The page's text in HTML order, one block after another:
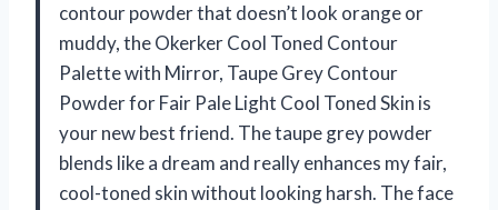
contour powder that doesn’t look orange or
muddy, the Okerker Cool Toned Contour
Palette with Mirror, Taupe Grey Contour
Powder for Fair Pale Light Cool Toned Skin is
your new best friend. The taupe grey powder
blends like a dream and really enhances my fair,
cool-toned skin without looking harsh. The face